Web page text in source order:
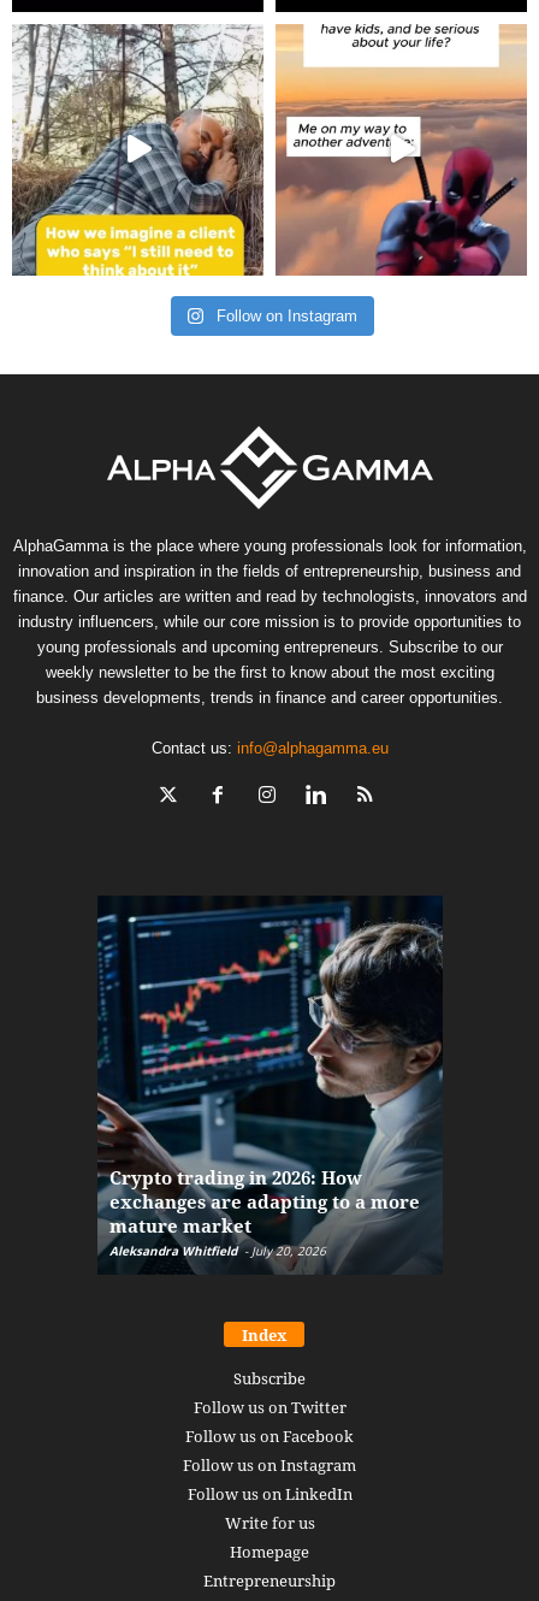
Follow on Instagram
AlphaGamma is the place where young professionals look for information,
innovation and inspiration in the fields of entrepreneurship, business and
finance. Our articles are written and read by technologists, innovators and
industry influencers, while our core mission is to provide opportunities to
young professionals and upcoming entrepreneurs. Subscribe to our
weekly newsletter to be the first to know about the most exciting
business developments, trends in finance and career opportunities.
Contact us: info@alphagamma.eu
Crypto trading in 2026: How
exchanges are adapting to a more
mature market
Aleksandra Whitfield - July 20, 2026
Index
Subscribe
Follow us on Twitter
Follow us on Facebook
Follow us on Instagram
Follow us on LinkedIn
Write for us
Homepage
Entrepreneurship